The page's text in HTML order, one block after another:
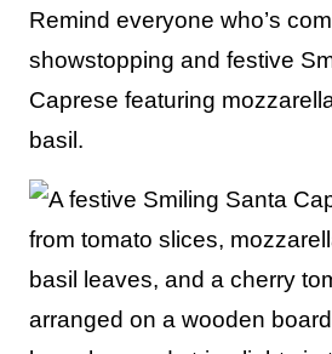
Remind everyone who’s
showstopping and festive
Caprese featuring
basil.